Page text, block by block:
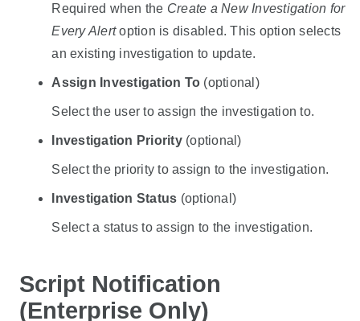
Required when the Create a New Investigation for
Every Alertoption is disabled. This option selects
an existing investigation to update.
Assign Investigation To (optional)
Select the user to assign the investigation to.
Investigation Priority(optional)
Select the priority to assign to the investigation.
Investigation Status (optional)
Select a status to assign to the investigation.
Script Notification
(Enterprise Only)